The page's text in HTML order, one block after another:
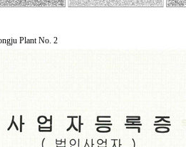
Plant No. 2